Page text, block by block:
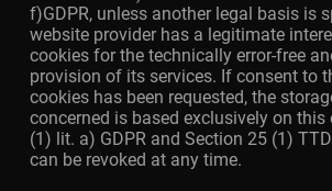
f)GDPR, unless another legal basis is
website provider has a legitimate
cookies for the technically error-free
provision of its services. If consent to
cookies has been requested, the
concerned is based exclusively on this
(1) lit. a) GDPR and Section 25 (1)
can be revoked at any time.